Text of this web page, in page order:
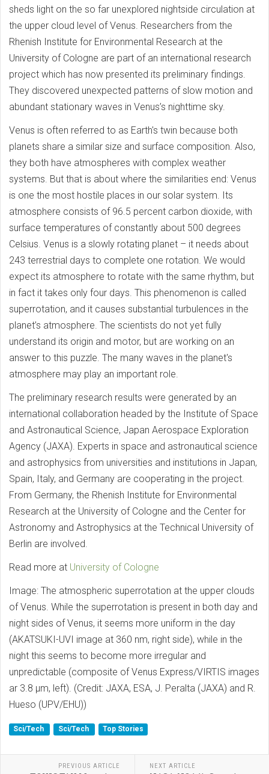
sheds light on the so far unexplored nightside circulation at
the upper cloud level of Venus. Researchers from the
Rhenish Institute for Environmental Research at the
University of Cologne are part of an international research
project which has now presented its preliminary findings.
They discovered unexpected patterns of slow motion and
abundant stationary waves in Venus’s nighttime sky.
Venus is often referred to as Earth's twin because both
planets share a similar size and surface composition. Also,
they both have atmospheres with complex weather
systems. But that is about where the similarities end: Venus
is one the most hostile places in our solar system. Its
atmosphere consists of 96.5 percent carbon dioxide, with
surface temperatures of constantly about 500 degrees
Celsius. Venus is a slowly rotating planet – it needs about
243 terrestrial days to complete one rotation. We would
expect its atmosphere to rotate with the same rhythm, but
in fact it takes only four days. This phenomenon is called
superrotation, and it causes substantial turbulences in the
planet’s atmosphere. The scientists do not yet fully
understand its origin and motor, but are working on an
answer to this puzzle. The many waves in the planet's
atmosphere may play an important role.
The preliminary research results were generated by an
international collaboration headed by the Institute of Space
and Astronautical Science, Japan Aerospace Exploration
Agency (JAXA). Experts in space and astronautical science
and astrophysics from universities and institutions in Japan,
Spain, Italy, and Germany are cooperating in the project.
From Germany, the Rhenish Institute for Environmental
Research at the University of Cologne and the Center for
Astronomy and Astrophysics at the Technical University of
Berlin are involved.
Read more at University of Cologne
Image: The atmospheric superrotation at the upper clouds
of Venus. While the superrotation is present in both day and
night sides of Venus, it seems more uniform in the day
(AKATSUKI-UVI image at 360 nm, right side), while in the
night this seems to become more irregular and
unpredictable (composite of Venus Express/VIRTIS images
ar 3.8 μm, left). (Credit: JAXA, ESA, J. Peralta (JAXA) and R.
Hueso (UPV/EHU))
Sci/Tech Sci/Tech Top Stories
PREVIOUS ARTICLE NEXT ARTICLE